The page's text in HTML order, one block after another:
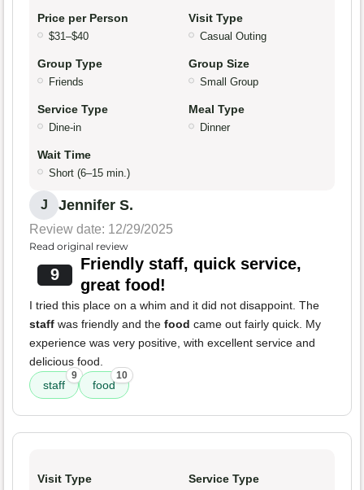
Price per Person
$31–$40
Visit Type
Casual Outing
Group Type
Friends
Group Size
Small Group
Service Type
Dine-in
Meal Type
Dinner
Wait Time
Short (6–15 min.)
J Jennifer S.
Review date: 12/29/2025
Read original review
9
Friendly staff, quick service,
great food!
I tried this place on a whim and it did not disappoint. The
staff was friendly and the food came out fairly quick. My
experience was very positive, with excellent service and
delicious food.
staff
9
food
10
Visit Type Service Type